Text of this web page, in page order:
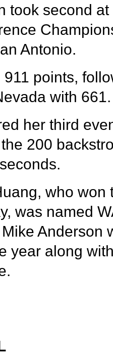
took second
Antonio.
points,
with 661.
her third
200
who won
was named
Anderson
year along